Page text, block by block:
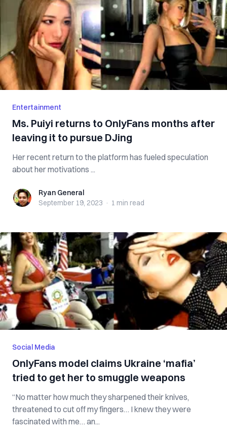
Entertainment
Ms. Puiyi returns to OnlyFans months after
leaving it to pursue DJing
Her recent return to the platform has fueled speculation
about her motivations ...
Ryan GeneralRyan General
September 19, 2023 · 1 min read
Social Media
OnlyFans model claims Ukraine ‘mafia’
tried to get her to smuggle weapons
“No matter how much they sharpened their knives,
threatened to cut off my fingers… I knew they were
fascinated with me… an...